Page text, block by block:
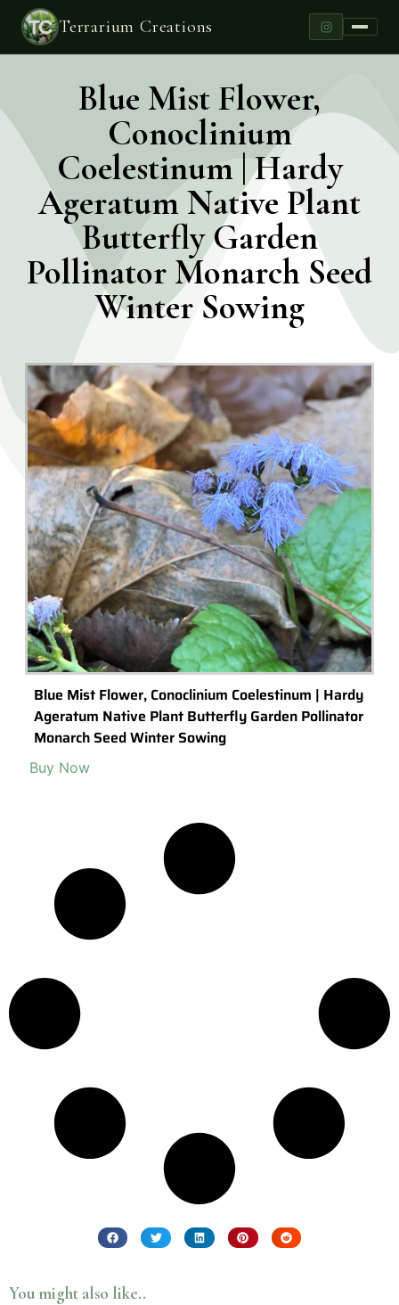
Terrarium Creations
Blue Mist Flower,
Conoclinium
Coelestinum | Hardy
Ageratum Native Plant
Butterfly Garden
Pollinator Monarch Seed
Winter Sowing
Blue Mist Flower, Conoclinium Coelestinum | Hardy
Ageratum Native Plant Butterfly Garden Pollinator
Monarch Seed Winter Sowing
Buy Now
You might also like..